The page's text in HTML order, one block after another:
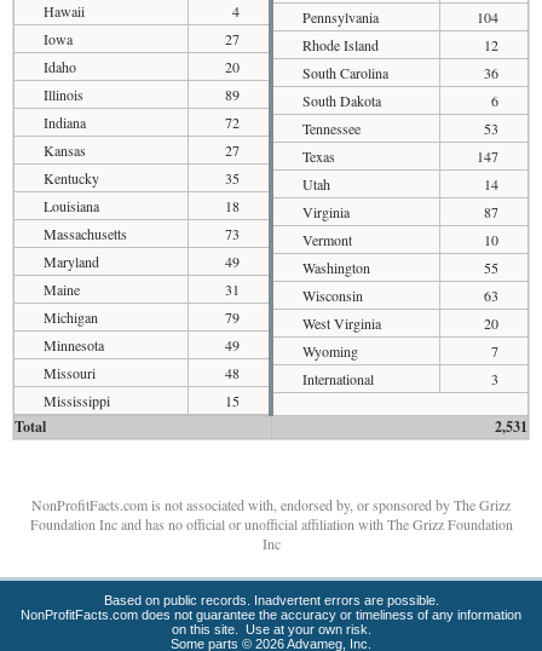
Hawaii
4
Iowa
27
Idaho
20
Illinois
89
Indiana
72
Kansas
27
Kentucky
35
Louisiana
18
Massachusetts
73
Maryland
49
Maine
31
Michigan
79
Minnesota
49
Missouri
48
Mississippi
15
Pennsylvania
104
Rhode Island
12
South Carolina
36
South Dakota
6
Tennessee
53
Texas
147
Utah
14
Virginia
87
Vermont
10
Washington
55
Wisconsin
63
West Virginia
20
Wyoming
7
International
3
Total 2,531
NonProfitFacts.com is not associated with, endorsed by, or sponsored by The Grizz
Foundation Inc and has no official or unofficial affiliation with The Grizz Foundation
Inc
Based on public records. Inadvertent errors are possible.
NonProfitFacts.com does not guarantee the accuracy or timeliness of any information
on this site. Use at your own risk.
Some parts © 2026 Advameg, Inc.